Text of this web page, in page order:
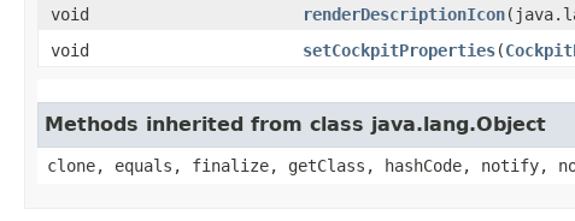
void
renderDescriptionIcon
void
setCockpitProperties​(
Methods inherited from class java.lang.Object
clone, equals, finalize, getClass, hashCode,